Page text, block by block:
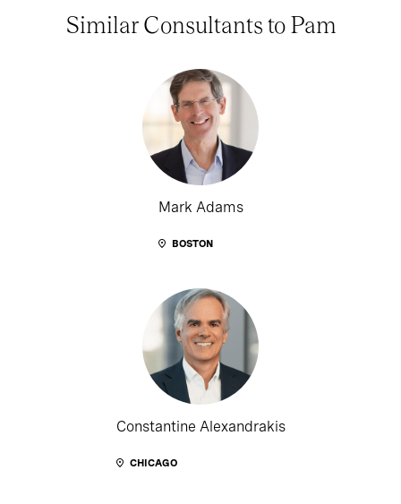
Similar Consultants to Pam
Mark Adams
BOSTON
Constantine Alexandrakis
CHICAGO